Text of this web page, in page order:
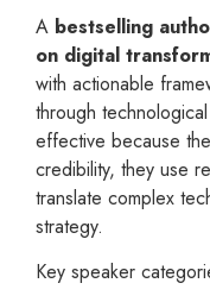
A bestselling
on digital
with actionable
through
effective because
credibility, they use
translate complex
strategy.
Key speaker